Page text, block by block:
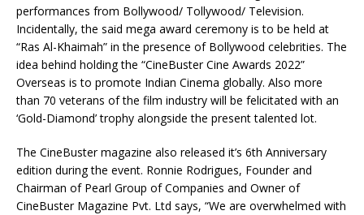
performances from Bollywood/ Tollywood/ Television.
Incidentally, the said mega award ceremony is to be held at
“Ras Al-Khaimah” in the presence of Bollywood celebrities. The
idea behind holding the “CineBuster Cine Awards 2022”
Overseas is to promote Indian Cinema globally. Also more
than 70 veterans of the film industry will be felicitated with an
‘Gold-Diamond’ trophy alongside the present talented lot.
The CineBuster magazine also released it’s 6th Anniversary
edition during the event. Ronnie Rodrigues, Founder and
Chairman of Pearl Group of Companies and Owner of
CineBuster Magazine Pvt. Ltd says, “We are overwhelmed with